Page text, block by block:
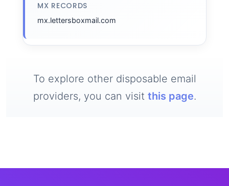
MX RECORDS
mx.lettersboxmail.com
To explore other disposable email
providers, you can visit this page.